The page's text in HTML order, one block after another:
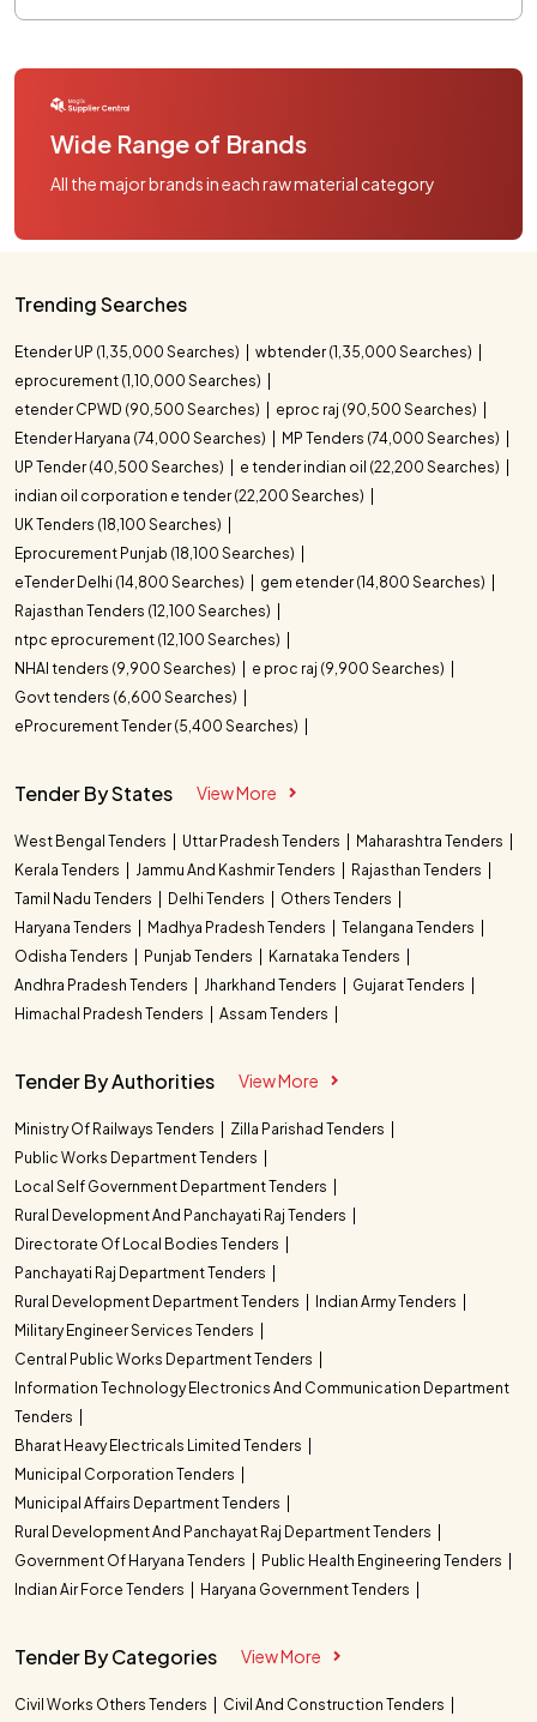
Wide Range of Brands
All the major brands in each raw material category
Trending Searches
Etender UP (1,35,000 Searches)
wbtender (1,35,000 Searches)
eprocurement (1,10,000 Searches)
etender CPWD (90,500 Searches)
eproc raj (90,500 Searches)
Etender Haryana (74,000 Searches)
MP Tenders (74,000 Searches)
UP Tender (40,500 Searches)
e tender indian oil (22,200 Searches)
indian oil corporation e tender (22,200 Searches)
UK Tenders (18,100 Searches)
Eprocurement Punjab (18,100 Searches)
eTender Delhi (14,800 Searches)
gem etender (14,800 Searches)
Rajasthan Tenders (12,100 Searches)
ntpc eprocurement (12,100 Searches)
NHAI tenders (9,900 Searches)
e proc raj (9,900 Searches)
Govt tenders (6,600 Searches)
eProcurement Tender (5,400 Searches)
Tender By States View More
West Bengal Tenders Uttar Pradesh Tenders
Maharashtra Tenders
Kerala Tenders
Jammu And Kashmir Tenders
Rajasthan Tenders
Tamil Nadu Tenders
Delhi Tenders
Others Tenders
Haryana Tenders
Madhya Pradesh Tenders
Telangana Tenders
Odisha Tenders
Punjab Tenders
Karnataka Tenders
Andhra Pradesh Tenders
Jharkhand Tenders
Gujarat Tenders
Himachal Pradesh Tenders
Assam Tenders
Tender By Authorities View More
Ministry Of Railways Tenders
Zilla Parishad Tenders
Public Works Department Tenders
Local Self Government Department Tenders
Rural Development And Panchayati Raj Tenders
Directorate Of Local Bodies Tenders
Panchayati Raj Department Tenders
Rural Development Department Tenders
Indian Army Tenders
Military Engineer Services Tenders
Central Public Works Department Tenders
Information Technology Electronics And Communication Department
Tenders
Bharat Heavy Electricals Limited Tenders
Municipal Corporation Tenders
Municipal Affairs Department Tenders
Rural Development And Panchayat Raj Department Tenders
Government Of Haryana Tenders
Public Health Engineering Tenders
Indian Air Force Tenders
Haryana Government Tenders
Tender By Categories View More
Civil Works Others Tenders
Civil And Construction Tenders